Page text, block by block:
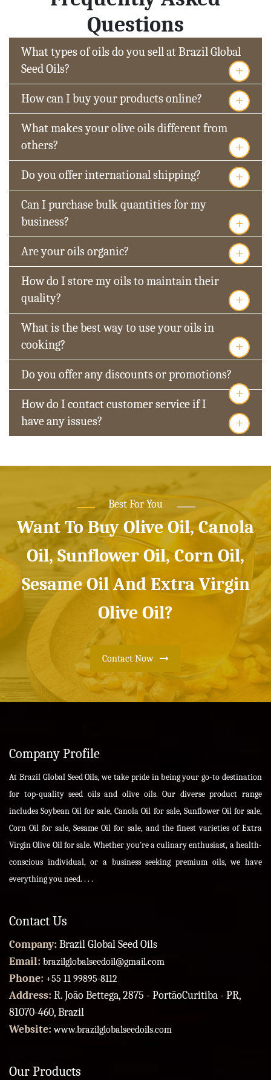
Questions
What types of oils do you sell at Brazil Global
Seed Oils?
+
How can I buy your products online? +
What makes your olive oils different from
others?
+
Do you offer international shipping? +
Can I purchase bulk quantities for my
business?
+
Are your oils organic? +
How do I store my oils to maintain their
quality?
+
What is the best way to use your oils in
cooking?
+
Do you offer any discounts or promotions?
+
How do I contact customer service if I
have any issues?
+
Best For You
Want To Buy Olive Oil, Canola
Oil, Sunflower Oil, Corn Oil,
Sesame Oil And Extra Virgin
Olive Oil?
Contact Now
Company Profile
At Brazil Global Seed Oils, we take pride in being your go-to destination
for top-quality seed oils and olive oils. Our diverse product range
includes Soybean Oil for sale, Canola Oil for sale, Sunflower Oil for sale,
Corn Oil for sale, Sesame Oil for sale, and the finest varieties of Extra
Virgin Olive Oil for sale. Whether you're a culinary enthusiast, a health-
conscious individual, or a business seeking premium oils, we have
everything you need. . . .
Contact Us
Company: Brazil Global Seed Oils
Email: brazilglobalseedoil@gmail.com
Phone: +55 11 99895-8112
Address: R. João Bettega, 2875 - PortãoCuritiba - PR,
81070-460, Brazil
Website:www.brazilglobalseedoils.com
Our Products